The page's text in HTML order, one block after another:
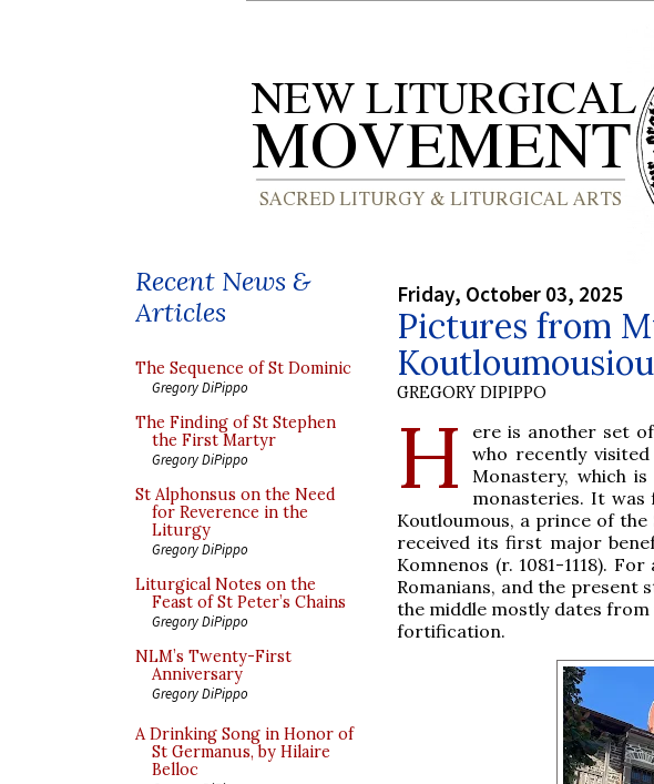
Recent News &
Articles
The Sequence of St Dominic
Gregory DiPippo
The Finding of St Stephen
the First Martyr
Gregory DiPippo
St Alphonsus on the Need
for Reverence in the
Liturgy
Gregory DiPippo
Liturgical Notes on the
Feast of St Peter’s Chains
Gregory DiPippo
NLM’s Twenty-First
Anniversary
Gregory DiPippo
A Drinking Song in Honor of
St Germanus, by Hilaire
Belloc
Friday, October 03, 2025
Pictures from
GREGORY DIPIPPO
H
ere is another set
who recently
Monastery, which
monasteries. It was
Koutloumous, a prince of
received its first major
Komnenos (r. 1081-1118).
Romanians, and the
the middle mostly dates
fortification.